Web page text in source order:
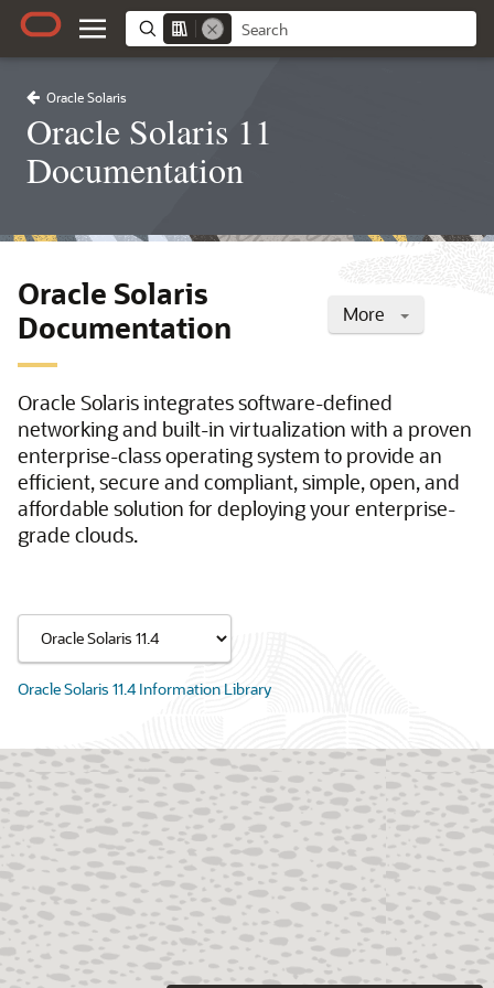
Oracle Solaris
Oracle Solaris 11
Documentation
More
Oracle Solaris
Documentation
Oracle Solaris integrates software-defined
networking and built-in virtualization with a proven
enterprise-class operating system to provide an
efficient, secure and compliant, simple, open, and
affordable solution for deploying your enterprise-
grade clouds.
Oracle Solaris 11.4 Information Library